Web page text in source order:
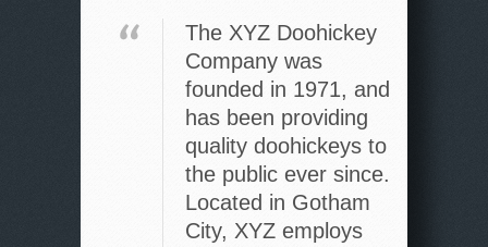
The XYZ Doohickey
Company was
founded in 1971, and
has been providing
quality doohickeys to
the public ever since.
Located in Gotham
City, XYZ employs